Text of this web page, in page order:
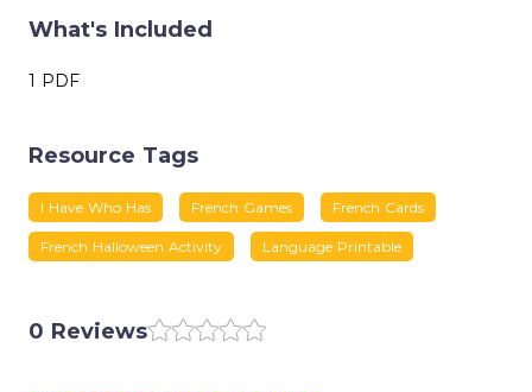
What's Included
1 PDF
Resource Tags
I Have Who Has French Games French Cards
French Halloween Activity Language Printable
0 Reviews